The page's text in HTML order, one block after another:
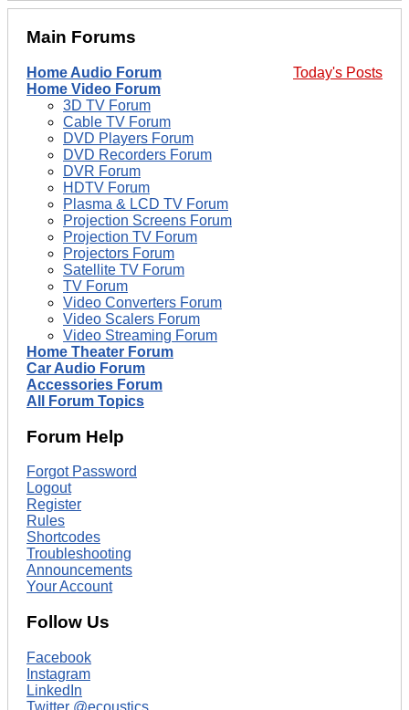
Main Forums
Today's Posts
Home Audio Forum
Home Video Forum
3D TV Forum
Cable TV Forum
DVD Players Forum
DVD Recorders Forum
DVR Forum
HDTV Forum
Plasma & LCD TV Forum
Projection Screens Forum
Projection TV Forum
Projectors Forum
Satellite TV Forum
TV Forum
Video Converters Forum
Video Scalers Forum
Video Streaming Forum
Home Theater Forum
Car Audio Forum
Accessories Forum
All Forum Topics
Forum Help
Forgot Password
Logout
Register
Rules
Shortcodes
Troubleshooting
Announcements
Your Account
Follow Us
Facebook
Instagram
LinkedIn
Twitter @ecoustics